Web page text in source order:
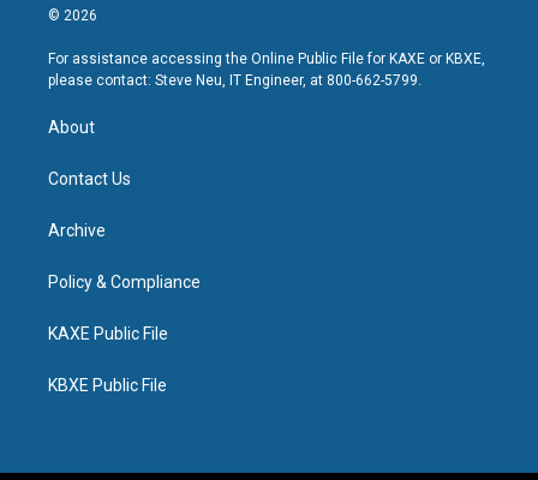
© 2026
For assistance accessing the Online Public File for KAXE or KBXE,
please contact: Steve Neu, IT Engineer, at 800-662-5799.
About
Contact Us
Archive
Policy & Compliance
KAXE Public File
KBXE Public File